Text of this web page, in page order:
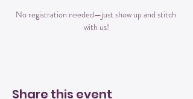
No registration needed—just show up and stitch
with us!
Share this event